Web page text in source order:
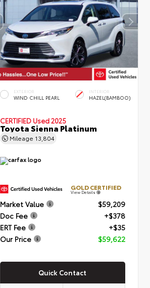
EXTERIOR
WIND CHILL PEARL
INTERIOR
HAZEL(BAMBOO)
CERTIFIED Used 2025
Toyota Sienna Platinum
Mileage 13,804
GOLD CERTIFIED
View Details
Market Value
$59,209
Doc Fee
+$378
ERT Fee
+$35
Our Price
$59,622
Quick Contact